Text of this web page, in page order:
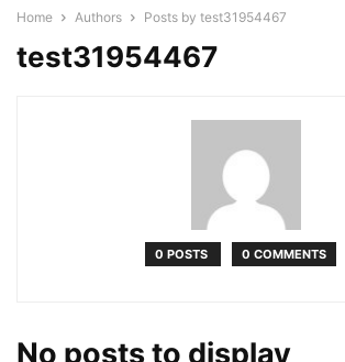
Home Authors Posts by test31954467
test31954467
0 POSTS 0 COMMENTS
No posts to display